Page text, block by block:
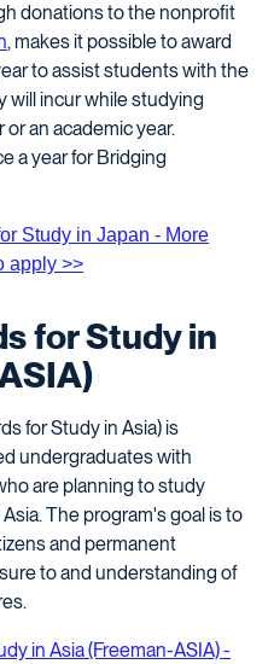
donations to the nonprofit
, makes it possible to award
to assist students with the
will incur while studying
an academic year.
a year for Bridging
Study in Japan - More
apply >>
for Study in
for Study in Asia) is
undergraduates with
are planning to study
The program's goal is to
and permanent
to and understanding of
in Asia (Freeman-ASIA) -